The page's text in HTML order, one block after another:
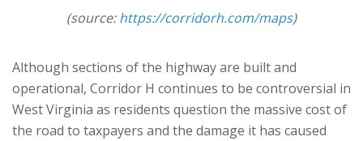
(source:https://corridorh.com/maps)
Although sections of the highway are built and
operational, Corridor H continues to be controversial in
West Virginia as residents question the massive cost of
the road to taxpayers and the damage it has caused